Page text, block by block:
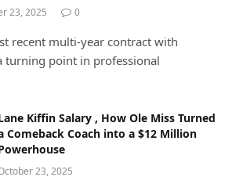
23, 2025 0
recent multi-year contract with
turning point in professional
Kiffin Salary , How Ole Miss Turned
Comeback Coach into a $12 Million
23, 2025